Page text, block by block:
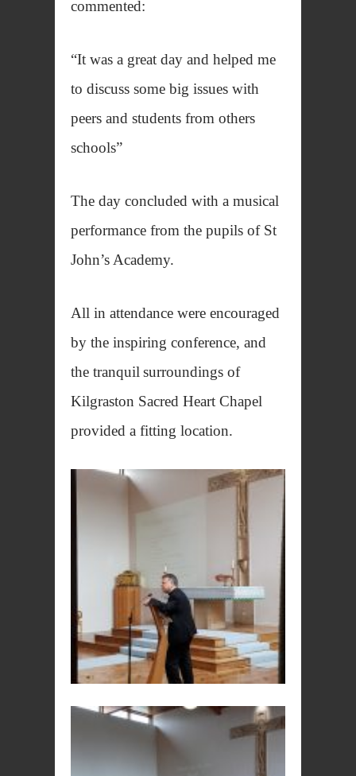
commented:
“It was a great day and helped me
to discuss some big issues with
peers and students from others
schools”
The day concluded with a musical
performance from the pupils of St
John’s Academy.
All in attendance were encouraged
by the inspiring conference, and
the tranquil surroundings of
Kilgraston Sacred Heart Chapel
provided a fitting location.